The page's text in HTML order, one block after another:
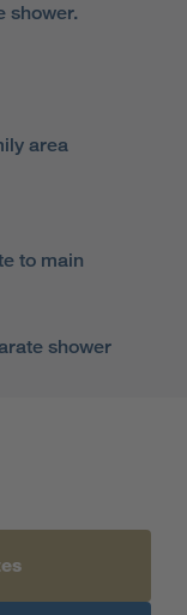
shower.
area
to main
shower